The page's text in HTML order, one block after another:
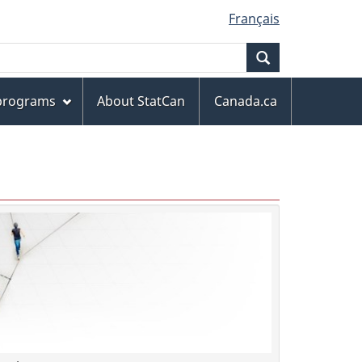
Français
About StatCan
Canada.ca